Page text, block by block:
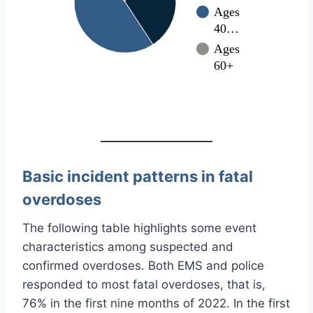
Ages
40…
Ages
60+
Basic incident patterns in fatal
overdoses
The following table highlights some event
characteristics among suspected and
confirmed overdoses. Both EMS and police
responded to most fatal overdoses, that is,
76% in the first nine months of 2022. In the first